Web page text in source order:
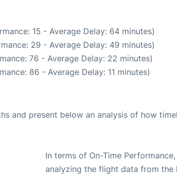
15 - Average Delay: 64 minutes)
29 - Average Delay: 49 minutes)
76 - Average Delay: 22 minutes)
86 - Average Delay: 11 minutes)
and present below an analysis of how
In terms of On-Time
analyzing the flight data from the